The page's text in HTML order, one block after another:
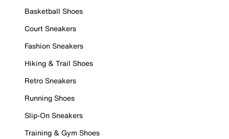
Basketball Shoes
Court Sneakers
Fashion Sneakers
Hiking & Trail Shoes
Retro Sneakers
Running Shoes
Slip-On Sneakers
Training & Gym Shoes